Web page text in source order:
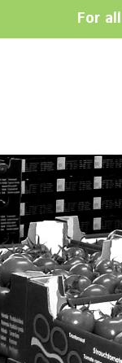
For
Policy